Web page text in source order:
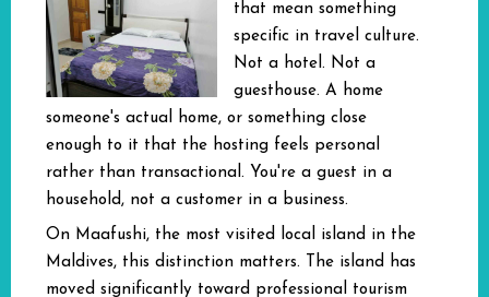
that mean something
specific in travel culture.
Not a hotel. Not a
guesthouse. A home
someone's actual home, or something close
enough to it that the hosting feels personal
rather than transactional. You're a guest in a
household, not a customer in a business.
On Maafushi, the most visited local island in the
Maldives, this distinction matters. The island has
moved significantly toward professional tourism